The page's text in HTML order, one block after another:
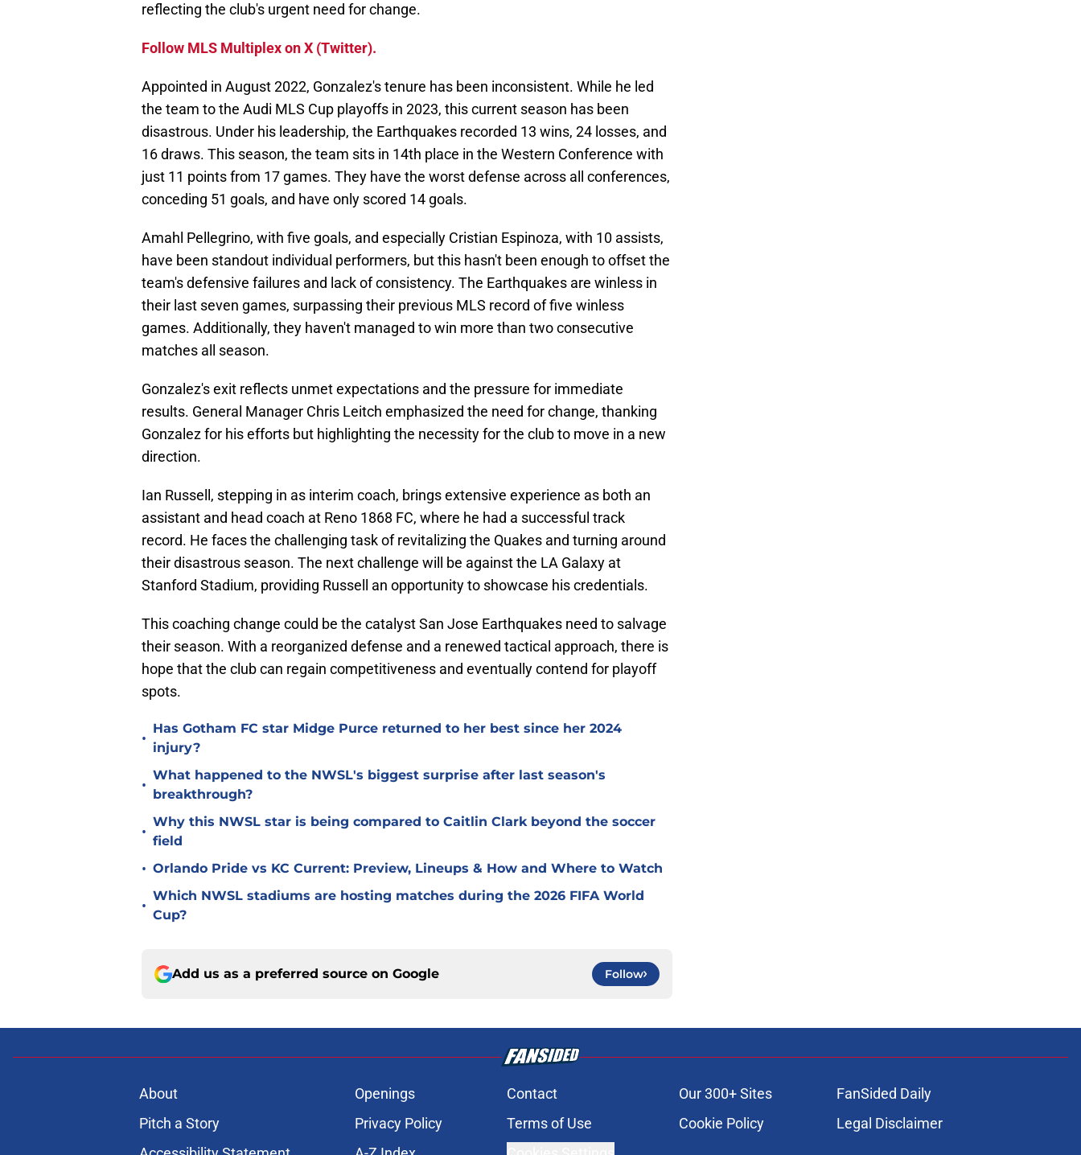
reflecting the club's urgent need for change.
Follow MLS Multiplex on X (Twitter).
Appointed in August 2022, Gonzalez's tenure has been inconsistent. While he led
the team to the Audi MLS Cup playoffs in 2023, this current season has been
disastrous. Under his leadership, the Earthquakes recorded 13 wins, 24 losses, and
16 draws. This season, the team sits in 14th place in the Western Conference with
just 11 points from 17 games. They have the worst defense across all conferences,
conceding 51 goals, and have only scored 14 goals.
Amahl Pellegrino, with five goals, and especially Cristian Espinoza, with 10 assists,
have been standout individual performers, but this hasn't been enough to offset the
team's defensive failures and lack of consistency. The Earthquakes are winless in
their last seven games, surpassing their previous MLS record of five winless
games. Additionally, they haven't managed to win more than two consecutive
matches all season.
Gonzalez's exit reflects unmet expectations and the pressure for immediate
results. General Manager Chris Leitch emphasized the need for change, thanking
Gonzalez for his efforts but highlighting the necessity for the club to move in a new
direction.
Ian Russell, stepping in as interim coach, brings extensive experience as both an
assistant and head coach at Reno 1868 FC, where he had a successful track
record. He faces the challenging task of revitalizing the Quakes and turning around
their disastrous season. The next challenge will be against the LA Galaxy at
Stanford Stadium, providing Russell an opportunity to showcase his credentials.
This coaching change could be the catalyst San Jose Earthquakes need to salvage
their season. With a reorganized defense and a renewed tactical approach, there is
hope that the club can regain competitiveness and eventually contend for playoff
spots.
•
Has Gotham FC star Midge Purce returned to her best since her 2024
injury?
•
What happened to the NWSL's biggest surprise after last season's
breakthrough?
•
Why this NWSL star is being compared to Caitlin Clark beyond the soccer
field
• Orlando Pride vs KC Current: Preview, Lineups & How and Where to Watch
•
Which NWSL stadiums are hosting matches during the 2026 FIFA World
Cup?
Add us as a preferred source on Google Follow
About Openings Contact Our 300+ Sites
FanSided Daily
Pitch a Story
Privacy Policy Terms of Use Cookie Policy
Legal Disclaimer